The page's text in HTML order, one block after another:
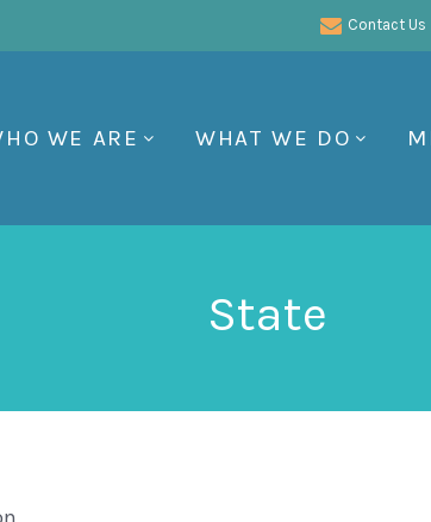
Contact Us
WE ARE WHAT WE DO
State